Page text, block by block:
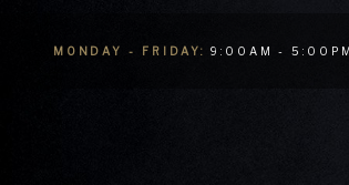
MONDAY - FRIDAY: 9:00AM - 5:00PM